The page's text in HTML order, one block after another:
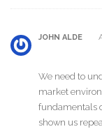
JOHN ALDE
We need to
market
fundamentals
shown us